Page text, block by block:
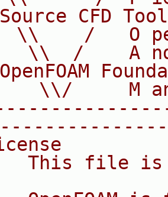
CFD
\\    /   O
\\  /    A
\\/     M
This file